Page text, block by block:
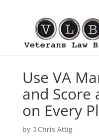
Use VA
and Score
on Every
by Chris Attig